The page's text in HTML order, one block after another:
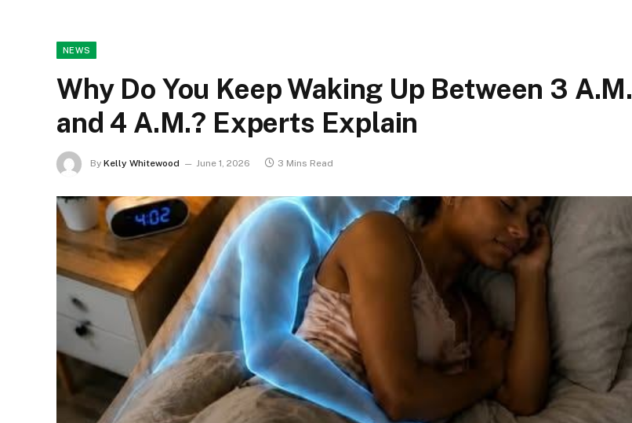
NEWS
Why Do You Keep Waking Up Between 3 A.M.
and 4 A.M.? Experts Explain
By Kelly Whitewood June 1, 2026 3 Mins Read